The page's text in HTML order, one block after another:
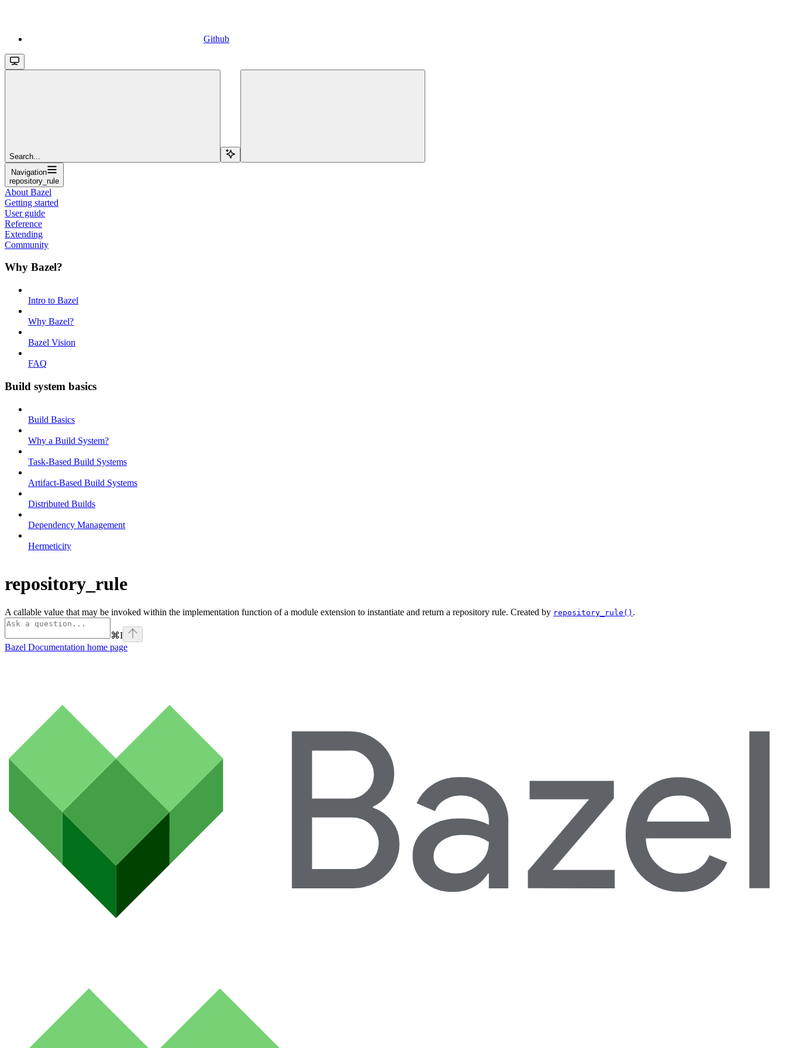
Github
Search...
Navigation
repository_rule
About Bazel
Getting started
User guide
Reference
Extending
Community
Why Bazel?
Intro to Bazel
Why Bazel?
Bazel Vision
FAQ
Build system basics
Build Basics
Why a Build System?
Task-Based Build Systems
Artifact-Based Build Systems
Distributed Builds
Dependency Management
Hermeticity
repository_rule
A callable value that may be invoked within the implementation function of a module extension to instantiate and return a repository rule. Created by repository_rule() .
⌘I
Bazel Documentation home page